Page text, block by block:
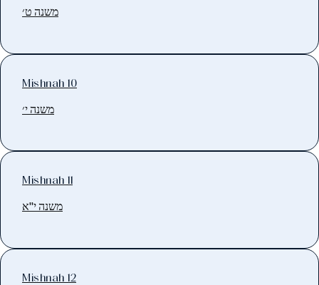
משנה ט׳
Mishnah 10
משנה י׳
Mishnah 11
משנה י"א
Mishnah 12